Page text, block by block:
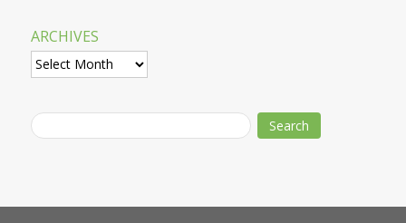
ARCHIVES
Archives